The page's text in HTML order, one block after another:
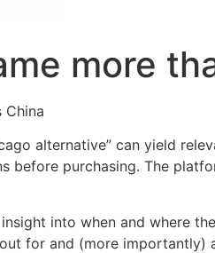
more
China
alternative” can yield
before purchasing. The
into when and where
for and (more importantly)